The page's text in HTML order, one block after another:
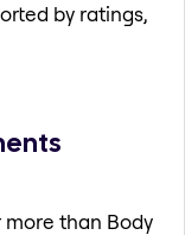
by ratings,
than Body